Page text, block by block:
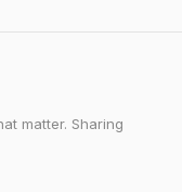
matter. Sharing